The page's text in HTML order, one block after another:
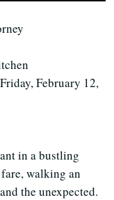
Friday, February 12,
in a bustling
walking an
the unexpected.